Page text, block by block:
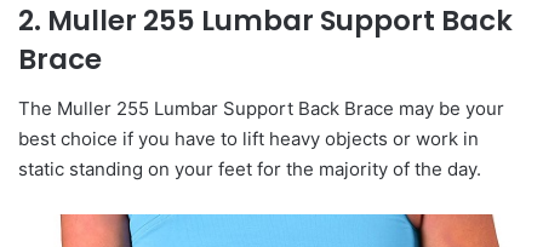
2. Muller 255 Lumbar Support Back
Brace
The Muller 255 Lumbar Support Back Brace may be your
best choice if you have to lift heavy objects or work in
static standing on your feet for the majority of the day.